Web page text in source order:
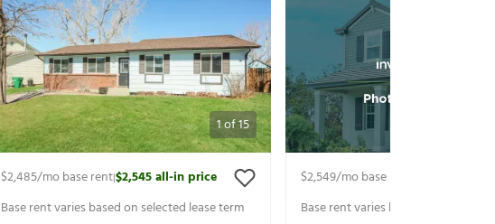
1of15
$2,485/mo base rent|$2,545all-in price
Base rent varies based on selected lease term
$2,549/mo base rent
Base rent varies based on selected